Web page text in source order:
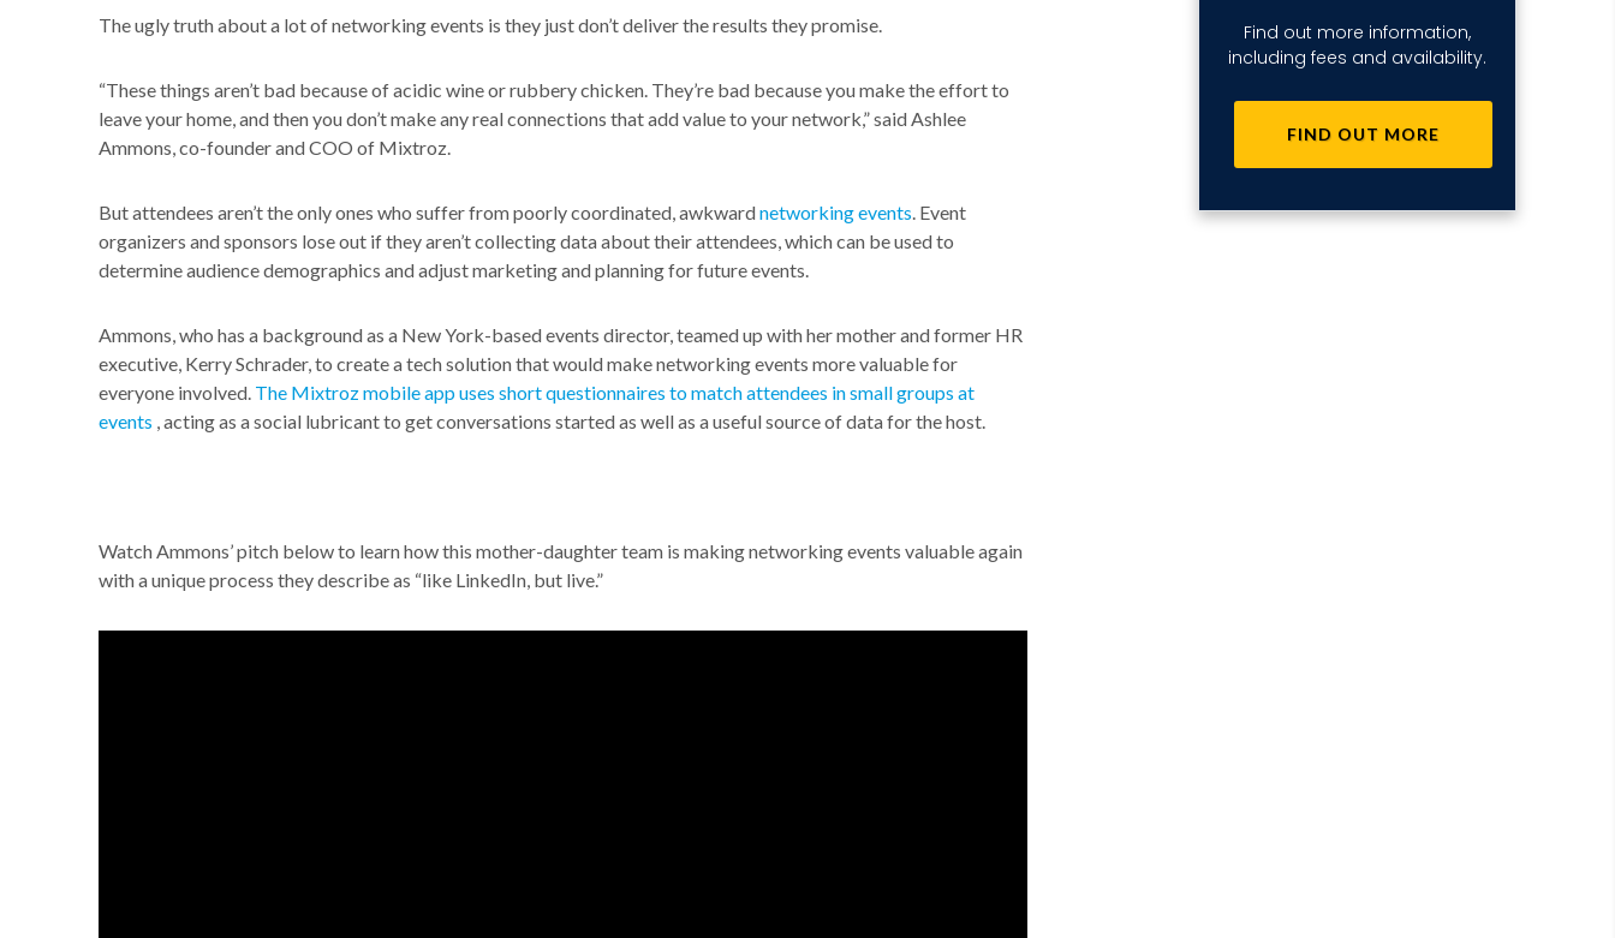
The ugly truth about a lot of networking events is they just don’t deliver the results they promise.
“These things aren’t bad because of acidic wine or rubbery chicken. They’re bad because you make the effort to
leave your home, and then you don’t make any real connections that add value to your network,” said Ashlee
Ammons, co-founder and COO of Mixtroz.
But attendees aren’t the only ones who suffer from poorly coordinated, awkwardnetworking events. Event
organizers and sponsors lose out if they aren’t collecting data about their attendees, which can be used to
determine audience demographics and adjust marketing and planning for future events.
Ammons, who has a background as a New York-based events director, teamed up with her mother and former HR
executive, Kerry Schrader, to create a tech solution that would make networking events more valuable for
everyone involved. The Mixtroz mobile app uses short questionnaires to match attendees in small groups at
events , acting as a social lubricant to get conversations started as well as a useful source of data for the host.
Watch Ammons’ pitch below to learn how this mother-daughter team is making networking events valuable again
with a unique process they describe as “like LinkedIn, but live.”
Find out more information,
including fees and availability.
FIND OUT MORE